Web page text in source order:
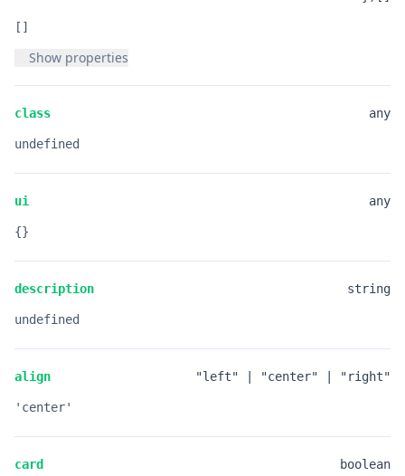
[]
Show properties
class any
undefined
ui any
{}
description string
undefined
align "left" | "center" | "right"
'center'
card boolean